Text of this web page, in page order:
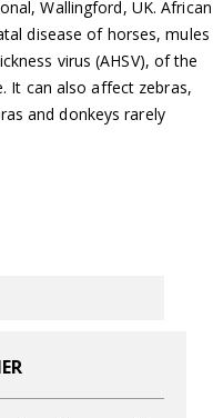
Wallingford, UK. African
disease of horses, mules
virus (AHSV), of the
It can also affect zebras,
and donkeys rarely